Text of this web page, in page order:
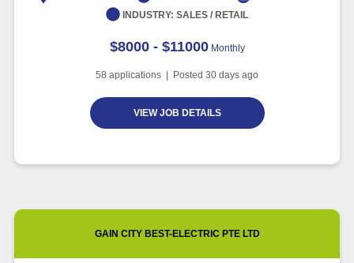
INDUSTRY: SALES / RETAIL
$8000 - $11000 Monthly
58 applications | Posted 30 days ago
VIEW JOB DETAILS
GAIN CITY BEST-ELECTRIC PTE LTD